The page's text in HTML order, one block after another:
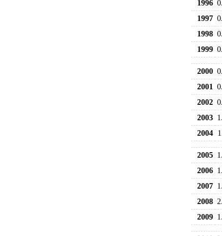
1996
1997
1998
1999
2000
2001
2002
2003
2004
2005
2006
2007
2008
2009